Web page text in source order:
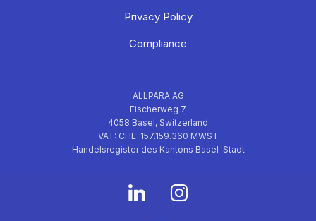
Privacy Policy
Compliance
ALLPARA AG
Fischerweg 7
4058 Basel, Switzerland
VAT: CHE-157.159.360 MWST
Handelsregister des Kantons Basel-Stadt